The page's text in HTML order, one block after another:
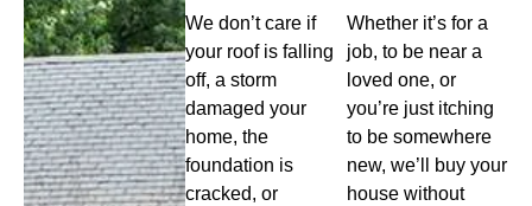
We don’t care if
your roof is falling
off, a storm
damaged your
home, the
foundation is
cracked, or
Whether it’s for a
job, to be near a
loved one, or
you’re just itching
to be somewhere
new, we’ll buy your
house without